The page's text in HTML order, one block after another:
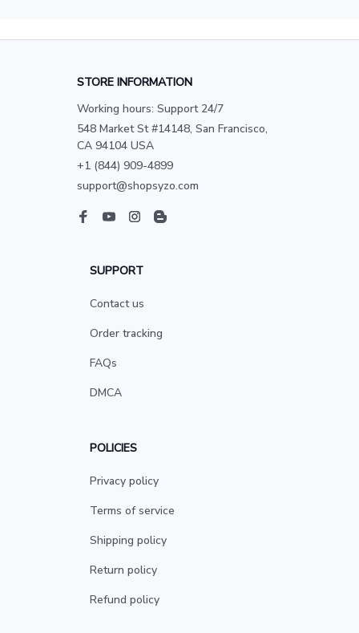
STORE INFORMATION
Working hours: Support 24/7
548 Market St #14148, San Francisco,
CA 94104 USA
+1 (844) 909-4899
support@shopsyzo.com
SUPPORT
Contact us
Order tracking
FAQs
DMCA
POLICIES
Privacy policy
Terms of service
Shipping policy
Return policy
Refund policy